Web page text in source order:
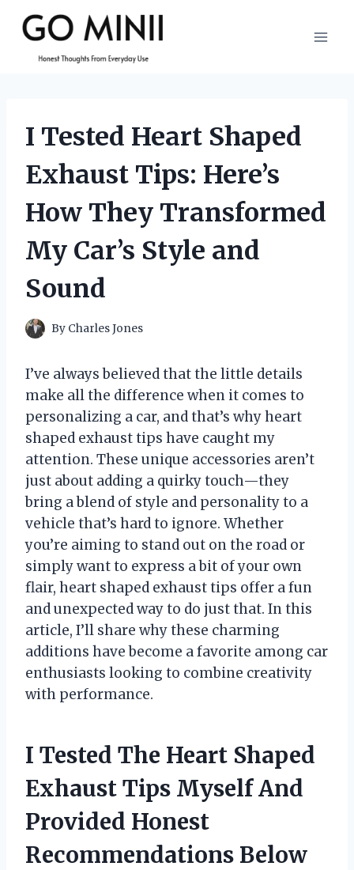
content
I Tested Heart Shaped
Exhaust Tips: Here’s
How They Transformed
My Car’s Style and
Sound
By Charles Jones
I’ve always believed that the little details
make all the difference when it comes to
personalizing a car, and that’s why heart
shaped exhaust tips have caught my
attention. These unique accessories aren’t
just about adding a quirky touch—they
bring a blend of style and personality to a
vehicle that’s hard to ignore. Whether
you’re aiming to stand out on the road or
simply want to express a bit of your own
flair, heart shaped exhaust tips offer a fun
and unexpected way to do just that. In this
article, I’ll share why these charming
additions have become a favorite among car
enthusiasts looking to combine creativity
with performance.
I Tested The Heart Shaped
Exhaust Tips Myself And
Provided Honest
Recommendations Below